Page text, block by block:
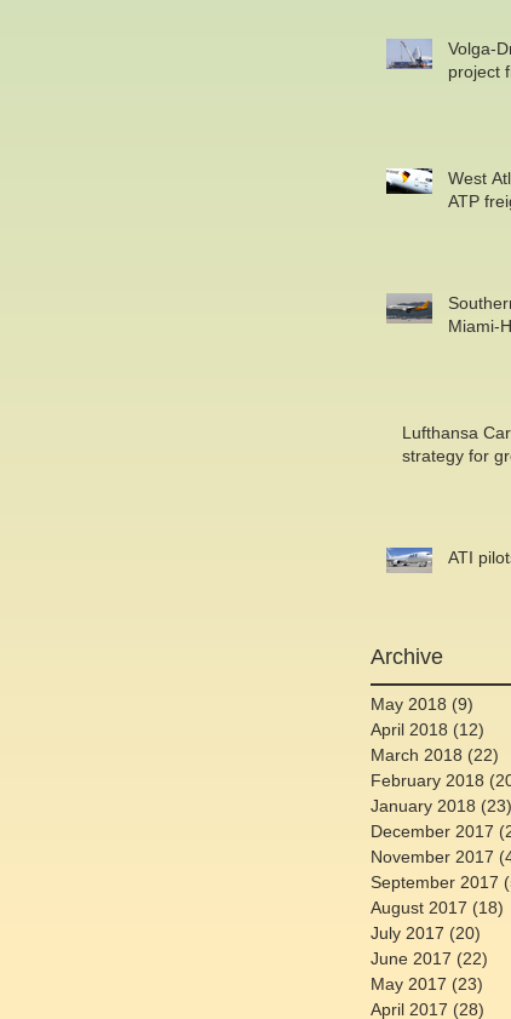
Volga-
project
West
ATP
Miami-
Lufthansa
strategy for
ATI
Archive
May 2018 (9)
April 2018 (12)
March 2018 (22)
February 2018
January 2018 (23)
December 2017
November 2017
September 2017
August 2017 (18)
July 2017 (20)
June 2017 (22)
May 2017 (23)
April 2017 (28)